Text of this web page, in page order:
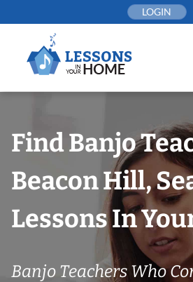
to
LOGIN
Find Banjo
Beacon Hill,
Lessons In
Banjo Teachers Who